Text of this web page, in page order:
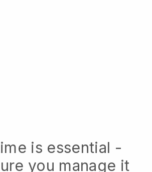
is essential -
you manage it